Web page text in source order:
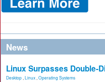
News
Linux Surpasses Double-
Desktop Linux Operating Systems